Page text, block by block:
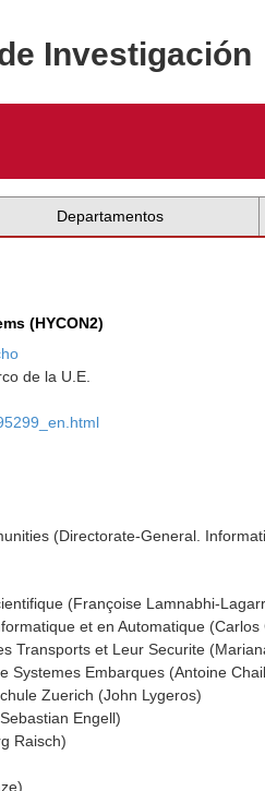
Investigación
Departamentos
(HYCON2)
de la U.E.
(Directorate-General.
(Françoise Lamnabhi-
et en Automatique (Carlos
Transports et Leur Securite
Systemes Embarques (Antoine
Zuerich (John Lygeros)
Engell)
Raisch)